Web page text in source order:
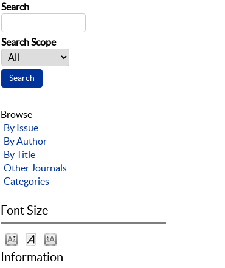
Search
Search Scope
Browse
By Issue
By Author
By Title
Other Journals
Categories
Font Size
Information